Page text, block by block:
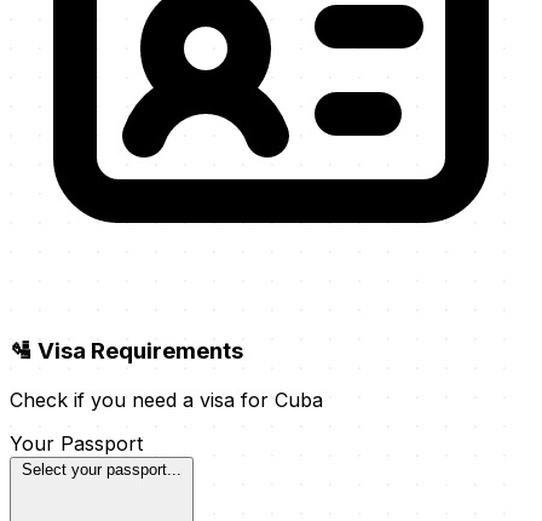
🛂 Visa Requirements
Check if you need a visa for Cuba
Your Passport
Select your passport...